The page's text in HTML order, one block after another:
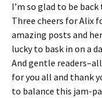
I’m so glad to be
Three cheers for Alix
amazing posts and
lucky to bask in on a
And gentle
for you all and thank
to balance this jam-